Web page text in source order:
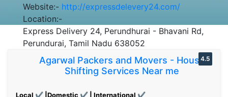
Website:- http://expressdelevery24.com/
Location:-
Express Delivery 24, Perundhurai - Bhavani Rd,
Perundurai, Tamil Nadu 638052
Agarwal Packers and Movers - House
Shifting Services Near me
Local ✔ |Domestic ✔ | International ✔
4.5